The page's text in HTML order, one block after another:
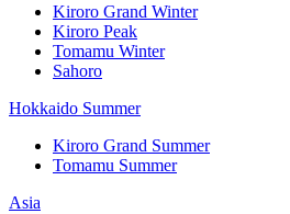
Kiroro Grand Winter
Kiroro Peak
Tomamu Winter
Sahoro
Hokkaido Summer
Kiroro Grand Summer
Tomamu Summer
Asia